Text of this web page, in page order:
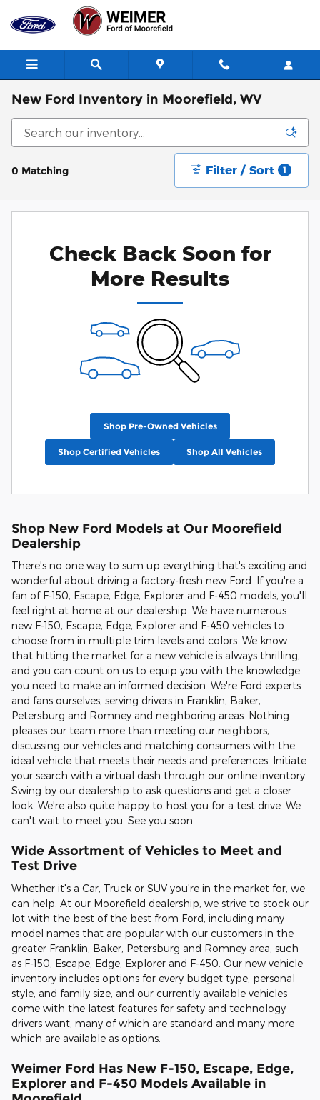
Skip to main content
New Ford Inventory in Moorefield, WV
0 Matching Filter / Sort 1
Check Back Soon for
More Results
Shop Pre-Owned Vehicles
Shop Certified Vehicles Shop All Vehicles
Shop New Ford Models at Our Moorefield
Dealership
There's no one way to sum up everything that's exciting and
wonderful about driving a factory-fresh new Ford. If you're a
fan of F-150, Escape, Edge, Explorer and F-450 models, you'll
feel right at home at our dealership. We have numerous
new F-150, Escape, Edge, Explorer and F-450 vehicles to
choose from in multiple trim levels and colors. We know
that hitting the market for a new vehicle is always thrilling,
and you can count on us to equip you with the knowledge
you need to make an informed decision. We're Ford experts
and fans ourselves, serving drivers in Franklin, Baker,
Petersburg and Romney and neighboring areas. Nothing
pleases our team more than meeting our neighbors,
discussing our vehicles and matching consumers with the
ideal vehicle that meets their needs and preferences. Initiate
your search with a virtual dash through our online inventory.
Swing by our dealership to ask questions and get a closer
look. We're also quite happy to host you for a test drive. We
can't wait to meet you. See you soon.
Wide Assortment of Vehicles to Meet and
Test Drive
Whether it's a Car, Truck or SUV you're in the market for, we
can help. At our Moorefield dealership, we strive to stock our
lot with the best of the best from Ford, including many
model names that are popular with our customers in the
greater Franklin, Baker, Petersburg and Romney area, such
as F-150, Escape, Edge, Explorer and F-450. Our new vehicle
inventory includes options for every budget type, personal
style, and family size, and our currently available vehicles
come with the latest features for safety and technology
drivers want, many of which are standard and many more
which are available as options.
Weimer Ford Has New F-150, Escape, Edge,
Explorer and F-450 Models Available in